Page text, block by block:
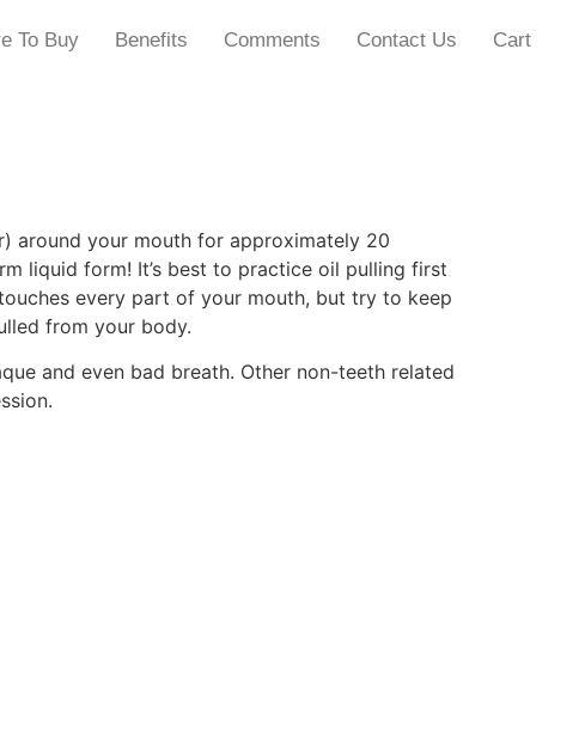
To Buy Benefits Comments Contact Us Cart
around your mouth for approximately 20
liquid form! It’s best to practice oil pulling first
every part of your mouth, but try to keep
from your body.
and even bad breath. Other non-teeth related